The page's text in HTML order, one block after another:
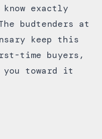
exactly
budtenders at
keep this
time buyers,
toward it